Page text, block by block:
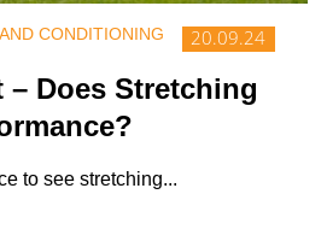
20.09.24
CONDITIONING
– Does Stretching
to see stretching...